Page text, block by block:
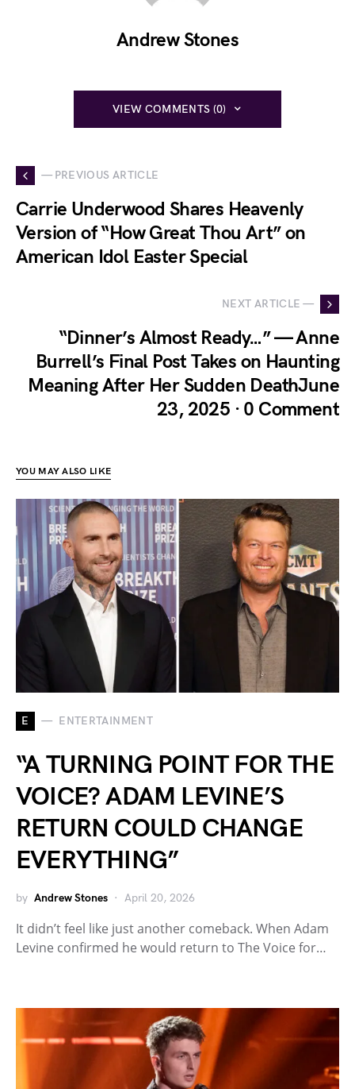
Andrew Stones
VIEW COMMENTS (0)
— PREVIOUS ARTICLE
Carrie Underwood Shares Heavenly
Version of “How Great Thou Art” on
American Idol Easter Special
NEXT ARTICLE —
“Dinner’s Almost Ready…” — Anne
Burrell’s Final Post Takes on Haunting
Meaning After Her Sudden DeathJune
23, 2025 · 0 Comment
YOU MAY ALSO LIKE
E ENTERTAINMENT
“A TURNING POINT FOR THE
VOICE? ADAM LEVINE’S
RETURN COULD CHANGE
EVERYTHING”
by Andrew Stones April 20, 2026
It didn’t feel like just another comeback. When Adam
Levine confirmed he would return to The Voice for…